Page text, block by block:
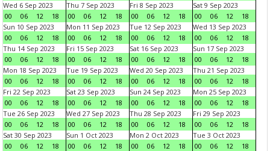
Wed 6 Sep 2023
00
06 12 18
Thu 7 Sep 2023
00
06 12 18
Fri 8 Sep 2023
00
06 12 18
Sat 9 Sep 2023
00
06 12
18
Sun 10 Sep 2023
00
06 12 18
Mon 11 Sep 2023
00
06 12 18
Tue 12 Sep 2023
00
06 12 18
Wed 13 Sep 2023
00
06 12
18
Thu 14 Sep 2023
00
06 12 18
Fri 15 Sep 2023
00
06 12 18
Sat 16 Sep 2023
00
06 12 18
Sun 17 Sep 2023
00
06 12
18
Mon 18 Sep 2023
00
06 12 18
Tue 19 Sep 2023
00
06 12 18
Wed 20 Sep 2023
00
06 12 18
Thu 21 Sep 2023
00
06 12
18
Fri 22 Sep 2023
00
06 12 18
Sat 23 Sep 2023
00
06 12 18
Sun 24 Sep 2023
00
06 12 18
Mon 25 Sep 2023
00
06 12
18
Tue 26 Sep 2023
00
06 12 18
Wed 27 Sep 2023
00
06 12 18
Thu 28 Sep 2023
00
06 12 18
Fri 29 Sep 2023
00
06 12
18
Sat 30 Sep 2023
00
06 12 18
Sun 1 Oct 2023
00
06 12 18
Mon 2 Oct 2023
00
06 12 18
Tue 3 Oct 2023
00
06 12
18